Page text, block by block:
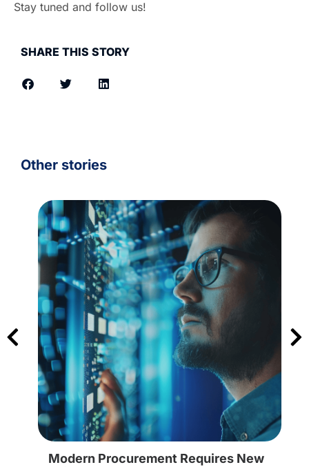
Stay tuned and follow us!
SHARE THIS STORY
Other stories
Modern Procurement Requires New